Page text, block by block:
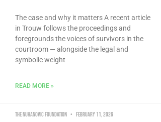
The case and why it matters A recent article
in Trouw follows the proceedings and
foregrounds the voices of survivors in the
courtroom — alongside the legal and
symbolic weight
READ MORE »
The Nuhanovic Foundation February 11, 2026